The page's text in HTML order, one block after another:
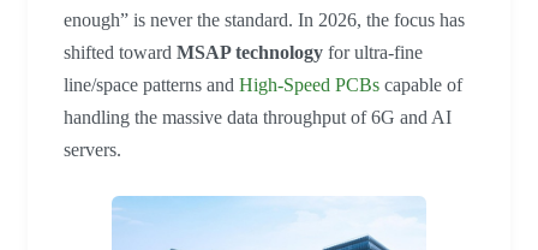
enough” is never the standard. In 2026, the focus has
shifted toward MSAP technology for ultra-fine
line/space patterns and High-Speed PCBs capable of
handling the massive data throughput of 6G and AI
servers.